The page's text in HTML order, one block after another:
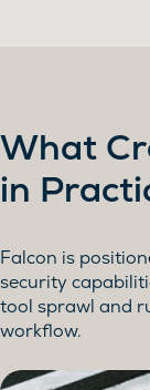
What
in
Falcon is
security
tool sprawl and
workflow.